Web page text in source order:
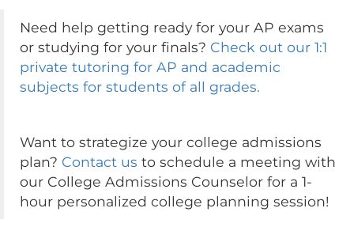
Need help getting ready for your AP exams
or studying for your finals? Check out our 1:1
private tutoring for AP and academic
subjects for students of all grades.
Want to strategize your college admissions
plan? Contact us to schedule a meeting with
our College Admissions Counselor for a 1-
hour personalized college planning session!